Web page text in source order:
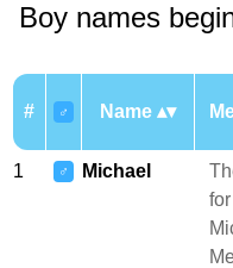
Boy names
# ♂ Name
1 ♂ Michael